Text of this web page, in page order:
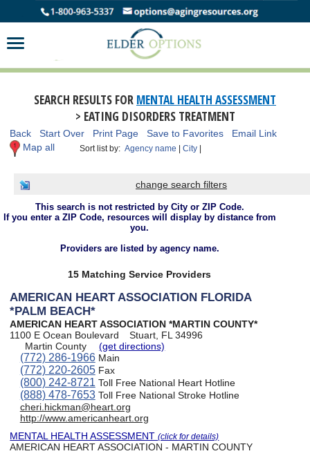
SEARCH RESULTS FOR MENTAL HEALTH ASSESSMENT
> EATING DISORDERS TREATMENT
Back Start Over Print Page Save to Favorites
Email Link
Map all
Sort list by:Agency name |City |
change search filters
This search is not restricted by City or ZIP Code.
If you enter a ZIP Code, resources will display by distance from
you.
Providers are listed by agency name.
15 Matching Service Providers
AMERICAN HEART ASSOCIATION FLORIDA
*PALM BEACH*
AMERICAN HEART ASSOCIATION *MARTIN COUNTY*
1100 E Ocean Boulevard
Stuart, FL 34996
Martin County
(get directions)
(772) 286-1966Main
(772) 220-2605Fax
(800) 242-8721 Toll Free National Heart Hotline
(888) 478-7653Toll Free National Stroke Hotline
cheri.hickman@heart.org
http://www.americanheart.org
MENTAL HEALTH ASSESSMENT(click for details)
AMERICAN HEART ASSOCIATION - MARTIN COUNTY